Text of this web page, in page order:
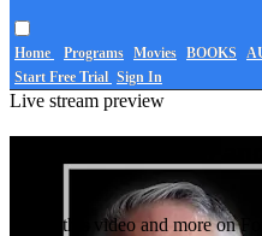
Home Programs Movies BOOKS
Start Free Trial Sign In
Live stream preview
Watch this video and more on